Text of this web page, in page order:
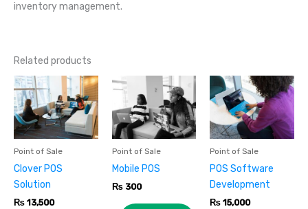
inventory management.
Related products
Point of Sale
Clover POS
Solution
₨ 13,500
Point of Sale
Mobile POS
₨300
Point of Sale
POS Software
Development
₨ 15,000